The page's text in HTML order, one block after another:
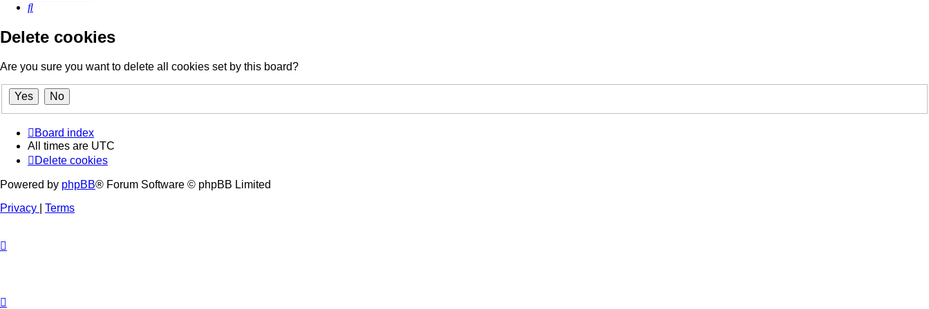
Search
Delete cookies
Are you sure you want to delete all cookies set by this board?
Board index
All times are UTC
Delete cookies
Powered by phpBB® Forum Software © phpBB Limited
Privacy
Terms